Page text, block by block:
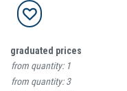
graduated prices
from quantity: 1
from quantity:3